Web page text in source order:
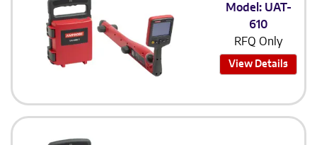
Model: UAT-
610
RFQ Only
View Details